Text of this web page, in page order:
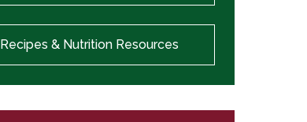
Recipes & Nutrition Resources